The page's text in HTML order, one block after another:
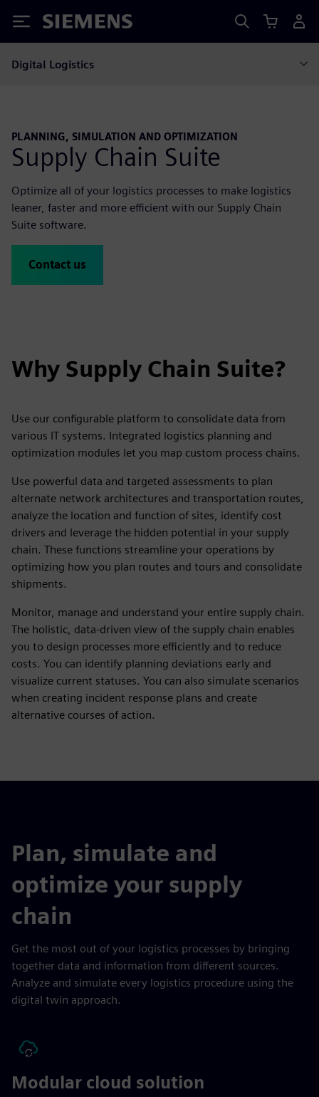
Siemens
Digital Logistics
PLANNING, SIMULATION AND OPTIMIZATION
Supply Chain Suite
Optimize all of your logistics processes to make logistics
leaner, faster and more efficient with our Supply Chain
Suite software.
Contact us
Why Supply Chain Suite?
Use our configurable platform to consolidate data from
various IT systems. Integrated logistics planning and
optimization modules let you map custom process chains.
Use powerful data and targeted assessments to plan
alternate network architectures and transportation routes,
analyze the location and function of sites, identify cost
drivers and leverage the hidden potential in your supply
chain. These functions streamline your operations by
optimizing how you plan routes and tours and consolidate
shipments.
Monitor, manage and understand your entire supply chain.
The holistic, data-driven view of the supply chain enables
you to design processes more efficiently and to reduce
costs. You can identify planning deviations early and
visualize current statuses. You can also simulate scenarios
when creating incident response plans and create
alternative courses of action.
Plan, simulate and
optimize your supply
chain
Get the most out of your logistics processes by bringing
together data and information from different sources.
Analyze and simulate every logistics procedure using the
digital twin approach.
Modular cloud solution